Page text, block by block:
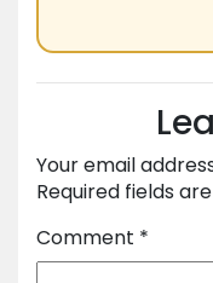
Your email
Required fields
Comment *